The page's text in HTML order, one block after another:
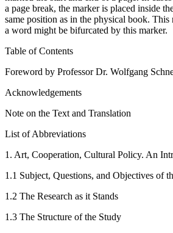
a page break, the marker is placed inside
same position as in the physical book. This
a word might be bifurcated by this marker.
Table of Contents
Foreword by Professor Dr. Wolfgang
Acknowledgements
Note on the Text and Translation
List of Abbreviations
1. Art, Cooperation, Cultural Policy. An
1.1 Subject, Questions, and Objectives of
1.2 The Research as it Stands
1.3 The Structure of the Study